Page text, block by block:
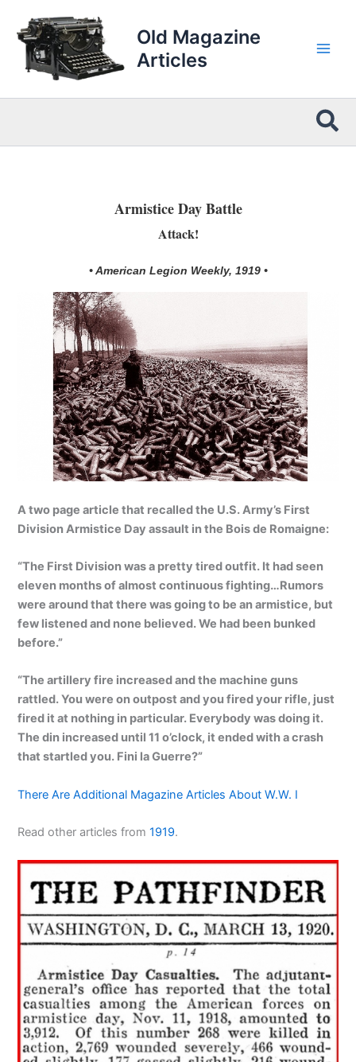
content
Old Magazine
Articles
Armistice Day Battle
Attack!
• American Legion Weekly, 1919 •
A two page article that recalled the U.S. Army’s First
Division Armistice Day assault in the Bois de Romaigne:
“The First Division was a pretty tired outfit. It had seen
eleven months of almost continuous fighting…Rumors
were around that there was going to be an armistice, but
few listened and none believed. We had been bunked
before.”
“The artillery fire increased and the machine guns
rattled. You were on outpost and you fired your rifle, just
fired it at nothing in particular. Everybody was doing it.
The din increased until 11 o’clock, it ended with a crash
that startled you. Fini la Guerre?”
There Are Additional Magazine Articles About W.W. I
Read other articles from1919.